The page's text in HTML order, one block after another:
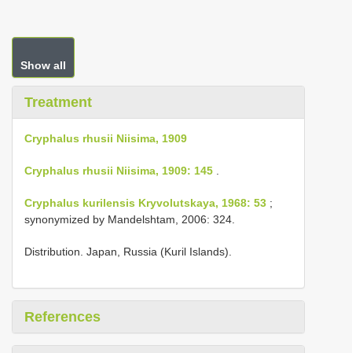
Show all
Treatment
Cryphalus rhusii Niisima, 1909
Cryphalus rhusii Niisima, 1909: 145
Cryphalus kurilensis Kryvolutskaya, 1968: 53 ;
synonymized by Mandelshtam, 2006: 324.
Distribution. Japan, Russia (Kuril Islands).
References